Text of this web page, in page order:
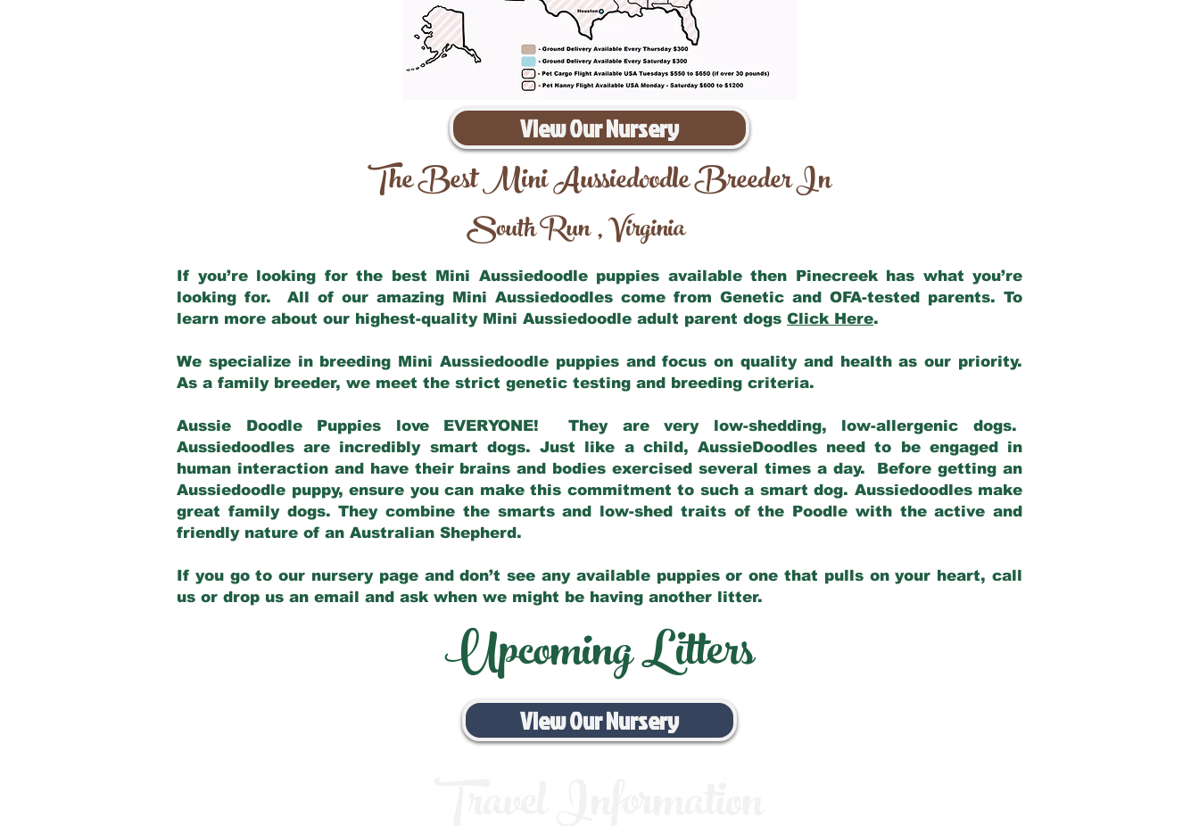
View Our Nursery
The Best Mini Aussiedoodle Breeder In
South Run,Virginia
If you’re looking for the best Mini Aussiedoodle puppies available then Pinecreek has what you’re
looking for. All of our amazing Mini Aussiedoodles come from Genetic and OFA-tested parents. To
learn more about our highest-quality Mini Aussiedoodle adult parent dogs Click Here.
We specialize in breeding Mini Aussiedoodle puppies and focus on quality and health as our priority.
As a family breeder, we meet the strict genetic testing and breeding criteria.
Aussie Doodle Puppies love EVERYONE! They are very low-shedding, low-allergenic dogs.
Aussiedoodles are incredibly smart dogs. Just like a child, AussieDoodles need to be engaged in
human interaction and have their brains and bodies exercised several times a day. Before getting an
Aussiedoodle puppy, ensure you can make this commitment to such a smart dog. Aussiedoodles make
great family dogs. They combine the smarts and low-shed traits of the Poodle with the active and
friendly nature of an Australian Shepherd.
If you go to our nursery page and don’t see any available puppies or one that pulls on your heart, call
us or drop us an email and ask when we might be having another litter.
Upcoming Litters
View Our Nursery